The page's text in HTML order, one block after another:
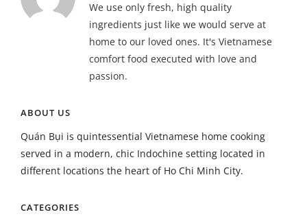
We use only fresh, high quality
ingredients just like we would serve at
home to our loved ones. It's Vietnamese
comfort food executed with love and
passion.
ABOUT US
Quán Bụi is quintessential Vietnamese home cooking
served in a modern, chic Indochine setting located in
different locations the heart of Ho Chi Minh City.
CATEGORIES